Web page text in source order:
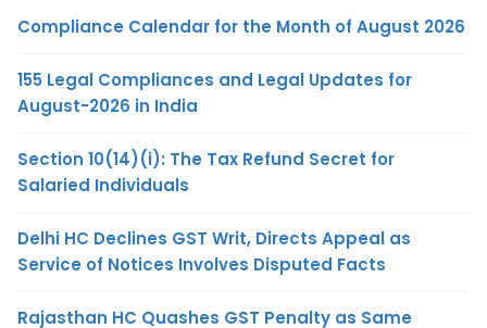
Compliance Calendar for the Month of August 2026
155 Legal Compliances and Legal Updates for
August-2026 in India
Section 10(14)(i): The Tax Refund Secret for
Salaried Individuals
Delhi HC Declines GST Writ, Directs Appeal as
Service of Notices Involves Disputed Facts
Rajasthan HC Quashes GST Penalty as Same